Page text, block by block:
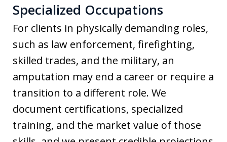
Specialized Occupations
For clients in physically demanding roles,
such as law enforcement, firefighting,
skilled trades, and the military, an
amputation may end a career or require a
transition to a different role. We
document certifications, specialized
training, and the market value of those